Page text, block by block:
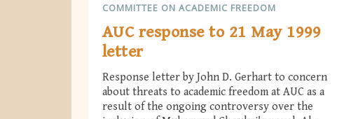
COMMITTEE ON ACADEMIC FREEDOM
AUC response to 21 May 1999
letter
Response letter by John D. Gerhart to concern
about threats to academic freedom at AUC as a
result of the ongoing controversy over the